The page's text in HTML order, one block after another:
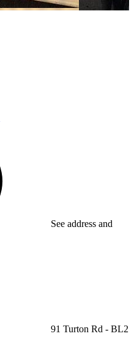
See address and
91 Turton Rd - BL2